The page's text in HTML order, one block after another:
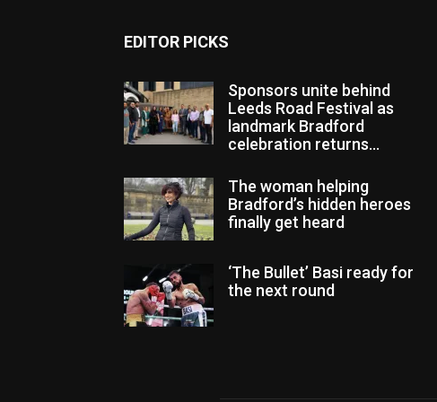
EDITOR PICKS
Sponsors unite behind
Leeds Road Festival as
landmark Bradford
celebration returns...
The woman helping
Bradford’s hidden heroes
finally get heard
‘The Bullet’ Basi ready for
the next round